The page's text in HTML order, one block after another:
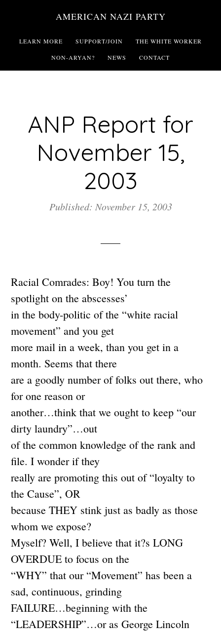
main
AMERICAN NAZI PARTY
LEARN MORE SUPPORT/JOIN THE WHITE WORKER
NON-ARYAN? NEWS CONTACT
ANP Report for
November 15,
2003
Published: November 15, 2003
Racial Comrades: Boy! You turn the
spotlight on the abscesses’
in the body-politic of the “white racial
movement” and you get
more mail in a week, than you get in a
month. Seems that there
are a goodly number of folks out there, who
for one reason or
another…think that we ought to keep “our
dirty laundry”…out
of the common knowledge of the rank and
file. I wonder if they
really are promoting this out of “loyalty to
the Cause”, OR
because THEY stink just as badly as those
whom we expose?
Myself? Well, I believe that it?s LONG
OVERDUE to focus on the
“WHY” that our “Movement” has been a
sad, continuous, grinding
FAILURE…beginning with the
“LEADERSHIP”…or as George Lincoln